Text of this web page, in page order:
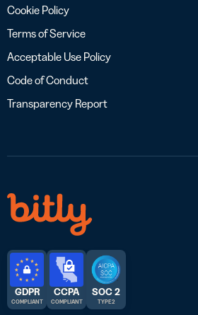
Cookie Policy
Terms of Service
Acceptable Use Policy
Code of Conduct
Transparency Report
GDPR
COMPLIANT
CCPA
COMPLIANT
SOC 2
TYPE 2